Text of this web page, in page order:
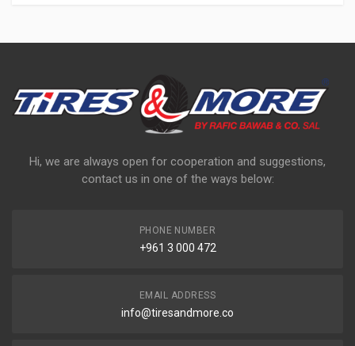
Hi, we are always open for cooperation and suggestions,
contact us in one of the ways below:
PHONE NUMBER
+961 3 000 472
EMAIL ADDRESS
info@tiresandmore.co